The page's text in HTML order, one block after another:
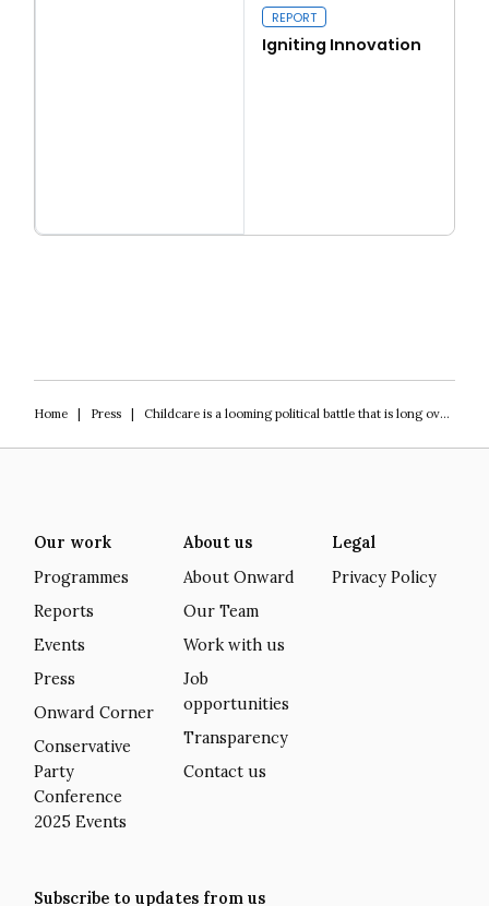
REPORT
Igniting Innovation
Home| Press| Childcare is a looming political battle that is long overdue
Our work
Programmes
Reports
Events
Press
Onward Corner
Conservative
Party
Conference
2025 Events
About us
About Onward
Our Team
Work with us
Job
opportunities
Transparency
Contact us
Legal
Privacy Policy
Subscribe to updates from us